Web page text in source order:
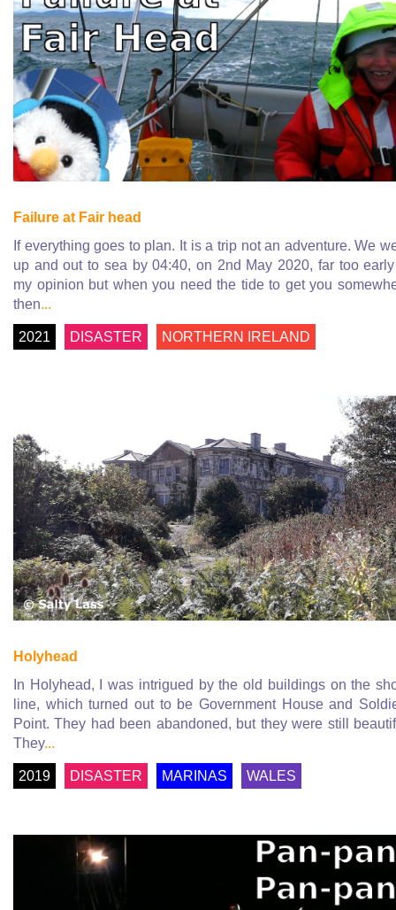
Failure at Fair head
If everything goes to plan. It is a trip not an adventure. We
up and out to sea by 04:40, on 2nd May 2020, far too
my opinion but when you need the tide to get you
then...
2021 DISASTER NORTHERN IRELAND
Holyhead
In Holyhead, I was intrigued by the old buildings on the
line, which turned out to be Government House and
Point. They had been abandoned, but they were still
They...
2019 DISASTER MARINAS WALES